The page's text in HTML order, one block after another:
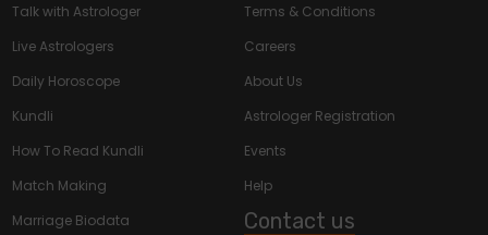
Talk with Astrologer
Live Astrologers
Daily Horoscope
Kundli
How To Read Kundli
Match Making
Marriage Biodata
Terms & Conditions
Careers
About Us
Astrologer Registration
Events
Help
Contact us